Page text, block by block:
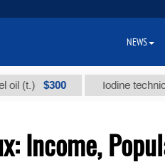
$300 Iodine technical
Income,
NEWS